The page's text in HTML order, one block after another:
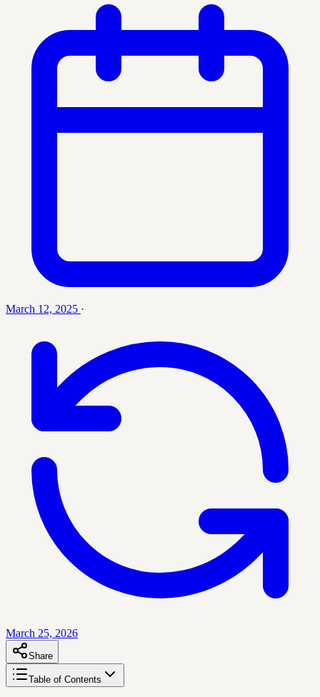
March 12, 2025 ·
March 25, 2026
Share
Table of Contents